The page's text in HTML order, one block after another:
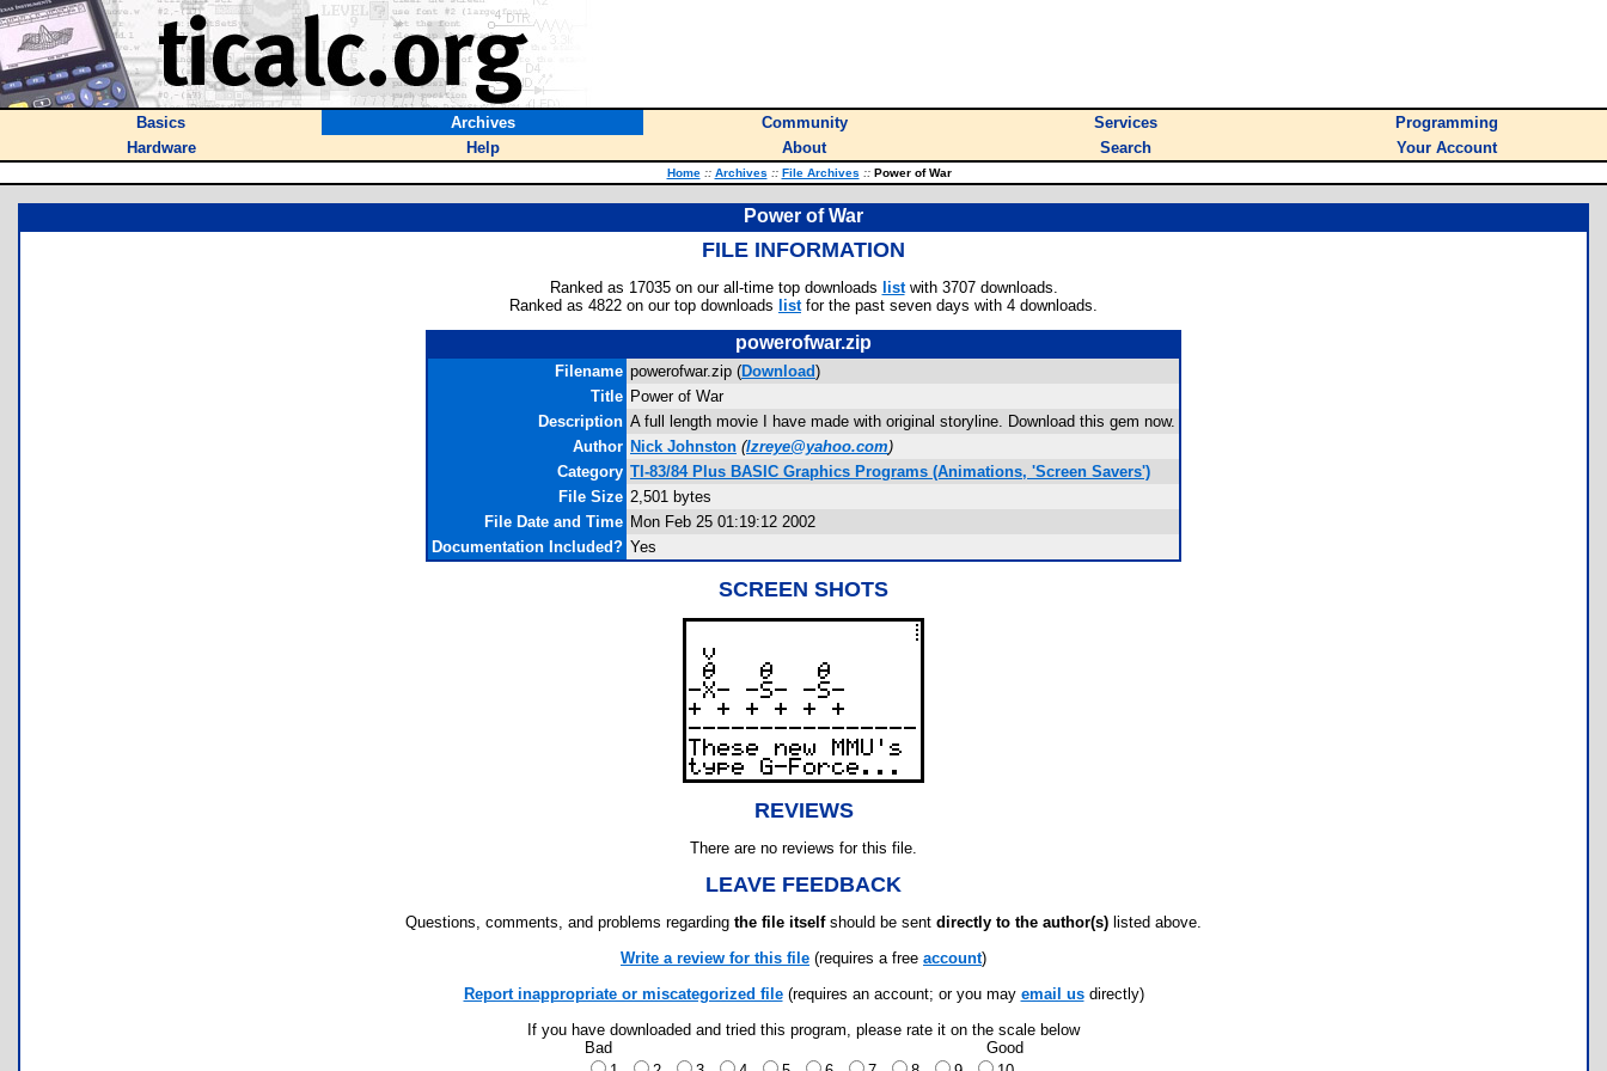
Basics Archives Community Services
Programming
Hardware
Help About Search Your Account
Home :: Archives :: File Archives ::Power of War
Power of War
FILE INFORMATION
Ranked as 17035 on our all-time top downloads listwith 3707 downloads.
Ranked as 4822 on our top downloads listfor the past seven days with 4 downloads.
powerofwar.zip
Filename powerofwar.zip (Download)
Title Power of War
Description A full length movie I have made with original storyline. Download this gem now.
Author Nick Johnston (lzreye@yahoo.com)
Category TI-83/84 Plus BASIC Graphics Programs (Animations, 'Screen Savers')
File Size 2,501 bytes
File Date and Time Mon Feb 25 01:19:12 2002
Documentation Included? Yes
SCREEN SHOTS
REVIEWS
There are no reviews for this file.
LEAVE FEEDBACK
Questions, comments, and problems regarding the file itselfshould be sent directly to the author(s) listed above.
Write a review for this file (requires a free account)
Report inappropriate or miscategorized file(requires an account; or you may email usdirectly)
If you have downloaded and tried this program, please rate it on the scale below
Bad
Good